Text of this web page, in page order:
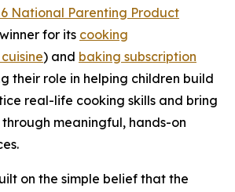
National Parenting Product
for its cooking
) and baking subscription
their role in helping children build
real-life cooking skills and bring
meaningful, hands-on
on the simple belief that the